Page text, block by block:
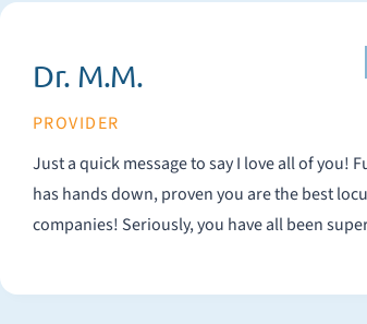
Dr. M.M.
PROVIDER
Just a quick message to say I love all of you!
has hands down, proven you are the best
companies! Seriously, you have all been